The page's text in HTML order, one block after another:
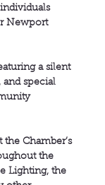
Newport
a silent
special
the Chamber’s
the
Lighting, the